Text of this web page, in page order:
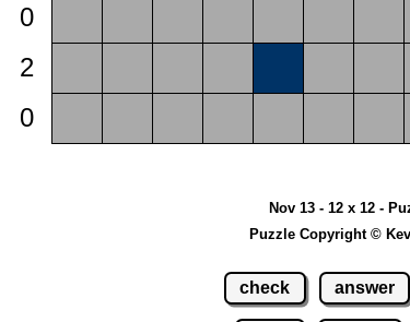
0
2
0
Nov 13 - 12 x 12 -
Puzzle Copyright ©
check answer